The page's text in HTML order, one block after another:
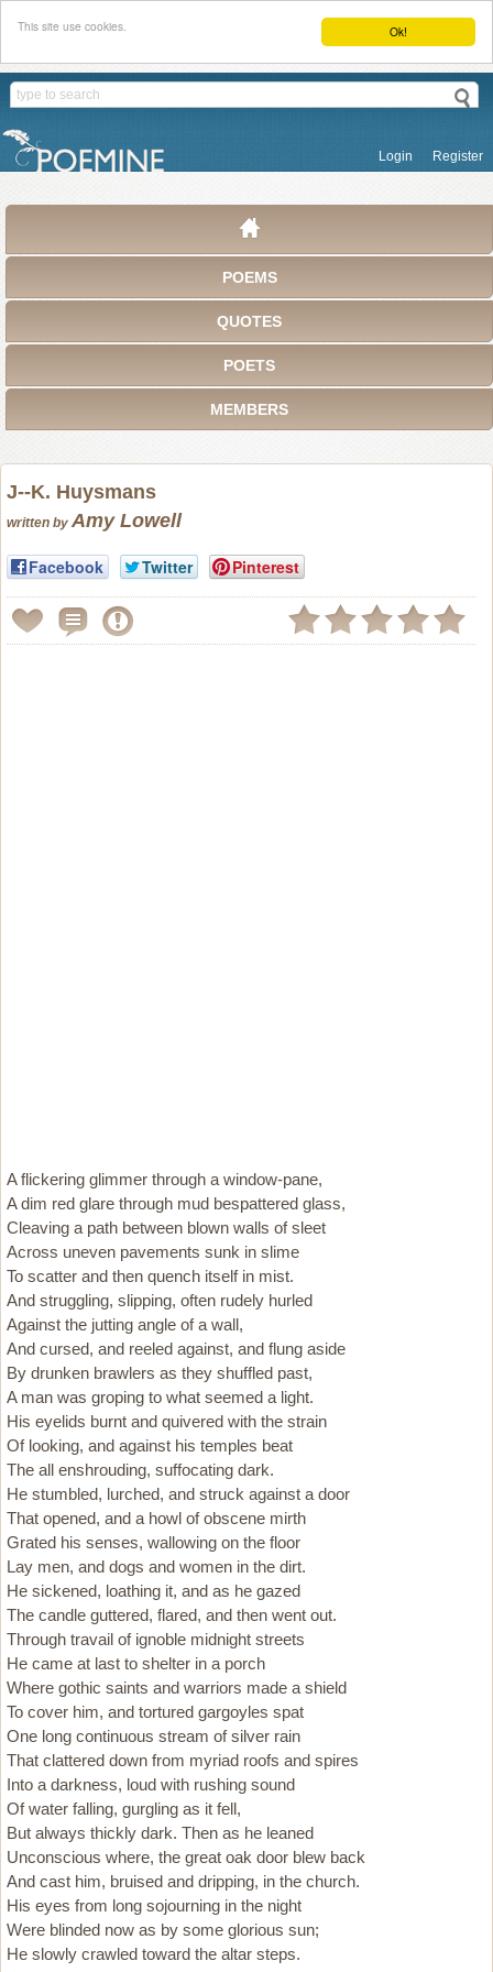
Ok!
This site use cookies.
Login Register
POEMS
QUOTES
POETS
MEMBERS
J--K. Huysmans
written by Amy Lowell
Facebook Twitter Pinterest
A flickering glimmer through a window-pane,
A dim red glare through mud bespattered glass,
Cleaving a path between blown walls of sleet
Across uneven pavements sunk in slime
To scatter and then quench itself in mist.
And struggling, slipping, often rudely hurled
Against the jutting angle of a wall,
And cursed, and reeled against, and flung aside
By drunken brawlers as they shuffled past,
A man was groping to what seemed a light.
His eyelids burnt and quivered with the strain
Of looking, and against his temples beat
The all enshrouding, suffocating dark.
He stumbled, lurched, and struck against a door
That opened, and a howl of obscene mirth
Grated his senses, wallowing on the floor
Lay men, and dogs and women in the dirt.
He sickened, loathing it, and as he gazed
The candle guttered, flared, and then went out.
Through travail of ignoble midnight streets
He came at last to shelter in a porch
Where gothic saints and warriors made a shield
To cover him, and tortured gargoyles spat
One long continuous stream of silver rain
That clattered down from myriad roofs and spires
Into a darkness, loud with rushing sound
Of water falling, gurgling as it fell,
But always thickly dark. Then as he leaned
Unconscious where, the great oak door blew back
And cast him, bruised and dripping, in the church.
His eyes from long sojourning in the night
Were blinded now as by some glorious sun;
He slowly crawled toward the altar steps.